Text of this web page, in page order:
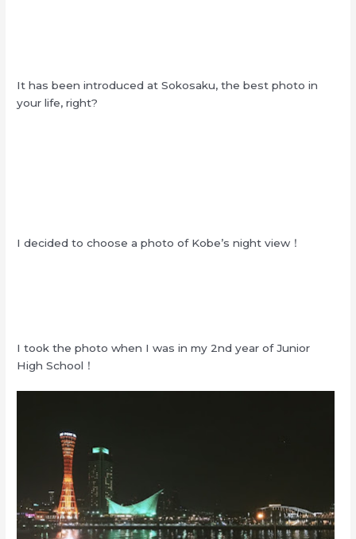
It has been introduced at Sokosaku, the best photo in
your life, right?
I decided to choose a photo of Kobe’s night view！
I took the photo when I was in my 2nd year of Junior
High School！